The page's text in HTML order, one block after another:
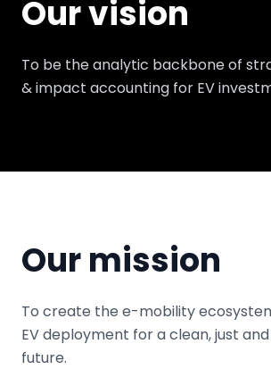
Our vision
To be the analytic backbone of
& impact accounting for EV
Our mission
To create the e-mobility
EV deployment for a clean, just
future.